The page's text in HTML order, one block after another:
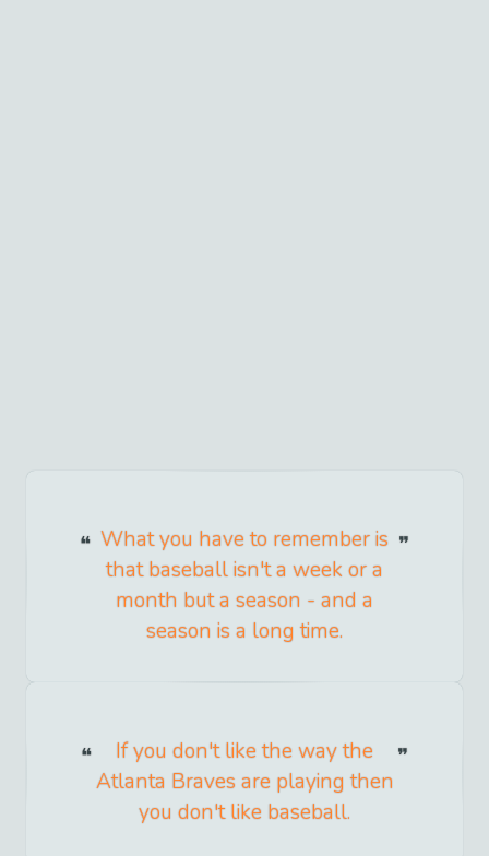
What you have to remember is
that baseball isn't a week or a
month but a season - and a
season is a long time.
If you don't like the way the
Atlanta Braves are playing then
you don't like baseball.